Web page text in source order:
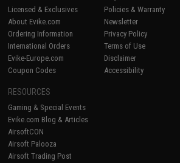
Licensed & Exclusives
About Evike.com
Ordering Information
International Orders
Evike-Europe.com
Coupon Codes
Policies & Warranty
Newsletter
Privacy Policy
Terms of Use
Disclaimer
Accessibility
RESOURCES
Gaming & Special Events
Evike.com Blog & Articles
AirsoftCON
Airsoft Palooza
Airsoft Trading Post